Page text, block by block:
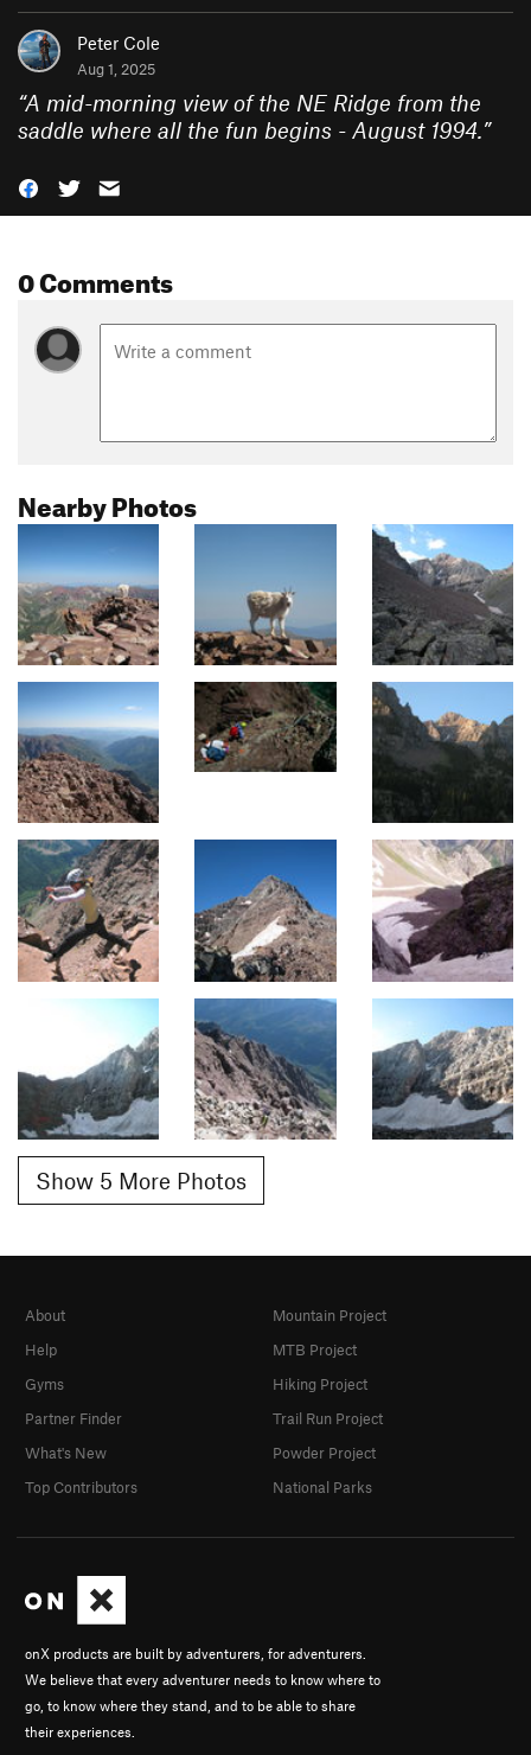
Peter Cole
Aug 1, 2025
“A mid-morning view of the NE Ridge from the
saddle where all the fun begins - August 1994.”
0 Comments
Nearby Photos
Show 5 More Photos
onX products are built by adventurers, for adventurers.
We believe that every adventurer needs to know where to
go, to know where they stand, and to be able to share
their experiences.
About
Help
Gyms
Partner Finder
What's New
Top Contributors
Mountain Project
MTB Project
Hiking Project
Trail Run Project
Powder Project
National Parks